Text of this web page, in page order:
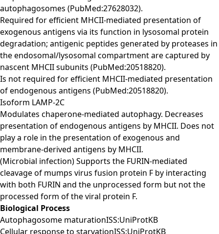
autophagosomes (PubMed:27628032).
Required for efficient MHCII-mediated presentation of
exogenous antigens via its function in lysosomal protein
degradation; antigenic peptides generated by proteases in
the endosomal/lysosomal compartment are captured by
nascent MHCII subunits (PubMed:20518820).
Is not required for efficient MHCII-mediated presentation
of endogenous antigens (PubMed:20518820).
Isoform LAMP-2C
Modulates chaperone-mediated autophagy. Decreases
presentation of endogenous antigens by MHCII. Does not
play a role in the presentation of exogenous and
membrane-derived antigens by MHCII.
(Microbial infection) Supports the FURIN-mediated
cleavage of mumps virus fusion protein F by interacting
with both FURIN and the unprocessed form but not the
processed form of the viral protein F.
Biological Process
Autophagosome maturationISS:UniProtKB
Cellular response to starvationISS:UniProtKB